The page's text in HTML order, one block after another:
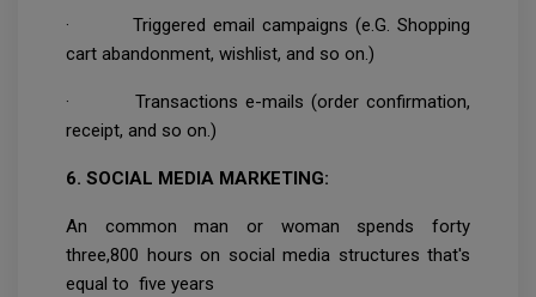
· Triggered email campaigns (e.G. Shopping
cart abandonment, wishlist, and so on.)
· Transactions e-mails (order confirmation,
receipt, and so on.)
6. SOCIAL MEDIA MARKETING:
An common man or woman spends forty
three,800 hours on social media structures that's
equal to five years